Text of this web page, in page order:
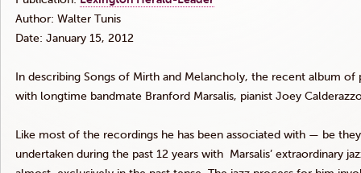
Author: Walter Tunis
Date: January 15, 2012
In describing Songs of Mirth and Melancholy, the recent album of
with longtime bandmate Branford Marsalis, pianist Joey
Like most of the recordings he has been associated with — be
undertaken during the past 12 years with Marsalis’ extraordinary